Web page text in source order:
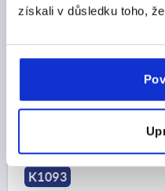
získali v důsledku toho,
THREAD=M12
OUTSIDE
HEIGHT=40
H3=15 T1=4
CZK91.52
K1093